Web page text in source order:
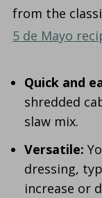
from the
5 de Mayo
Quick and
shredded
slaw mix.
Versatile:
dressing,
increase or